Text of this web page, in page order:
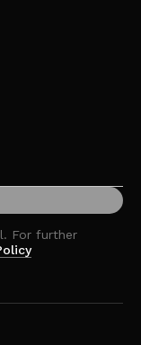
For further